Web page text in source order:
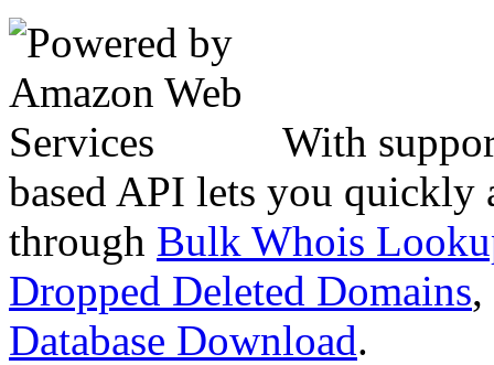
With
based API lets you quickly
through Bulk Whois
Dropped Deleted Domains,
Database Download.